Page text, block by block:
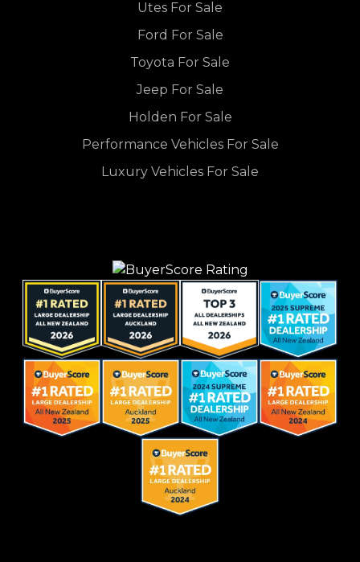
Utes For Sale
Ford For Sale
Toyota For Sale
Jeep For Sale
Holden For Sale
Performance Vehicles For Sale
Luxury Vehicles For Sale